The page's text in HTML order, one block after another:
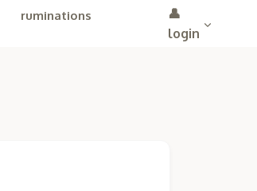
ruminations
👤
login